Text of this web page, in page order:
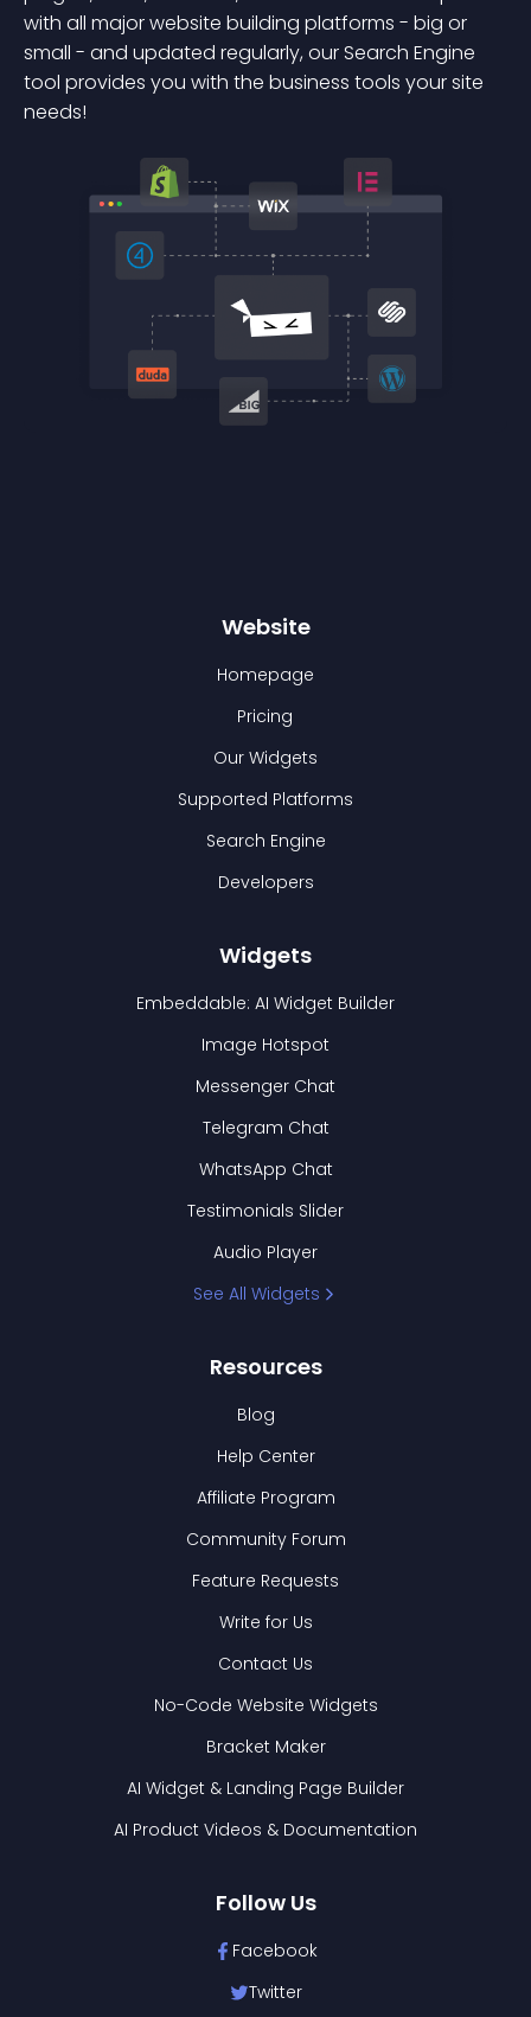
with all major website building platforms - big or
small - and updated regularly, our Search Engine
tool provides you with the business tools your site
needs!
Website
Homepage
Pricing
Our Widgets
Supported Platforms
Search Engine
Developers
Widgets
Embeddable: AI Widget Builder
Image Hotspot
Messenger Chat
Telegram Chat
WhatsApp Chat
Testimonials Slider
Audio Player
See All Widgets
Resources
Blog
Help Center
Affiliate Program
Community Forum
Feature Requests
Write for Us
Contact Us
No-Code Website Widgets
Bracket Maker
AI Widget & Landing Page Builder
AI Product Videos & Documentation
Follow Us
Facebook
Twitter